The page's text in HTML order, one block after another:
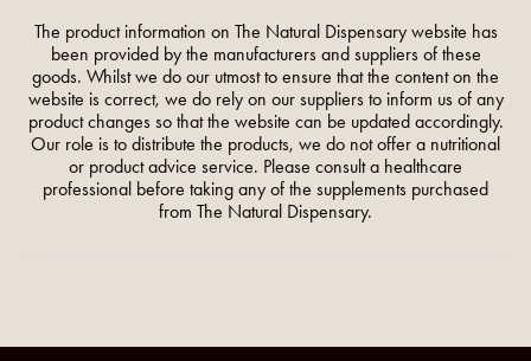
The product information on The Natural Dispensary website has
been provided by the manufacturers and suppliers of these
goods. Whilst we do our utmost to ensure that the content on the
website is correct, we do rely on our suppliers to inform us of any
product changes so that the website can be updated accordingly.
Our role is to distribute the products, we do not offer a nutritional
or product advice service. Please consult a healthcare
professional before taking any of the supplements purchased
from The Natural Dispensary.